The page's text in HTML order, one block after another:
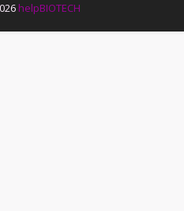
helpBIOTECH